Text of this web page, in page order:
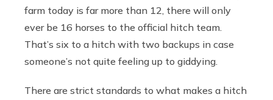
farm today is far more than 12, there will only
ever be 16 horses to the official hitch team.
That’s six to a hitch with two backups in case
someone’s not quite feeling up to giddying.
There are strict standards to what makes a hitch